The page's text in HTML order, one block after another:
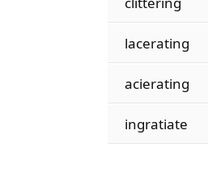
lacerating
acierating
ingratiate